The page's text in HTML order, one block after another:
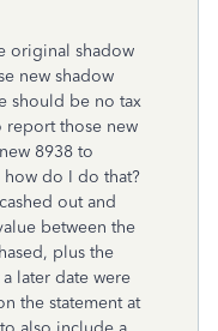
original shadow
new shadow
should be no tax
those new
8938 to
do I do that?
out and
between the
plus the
later date were
the statement at